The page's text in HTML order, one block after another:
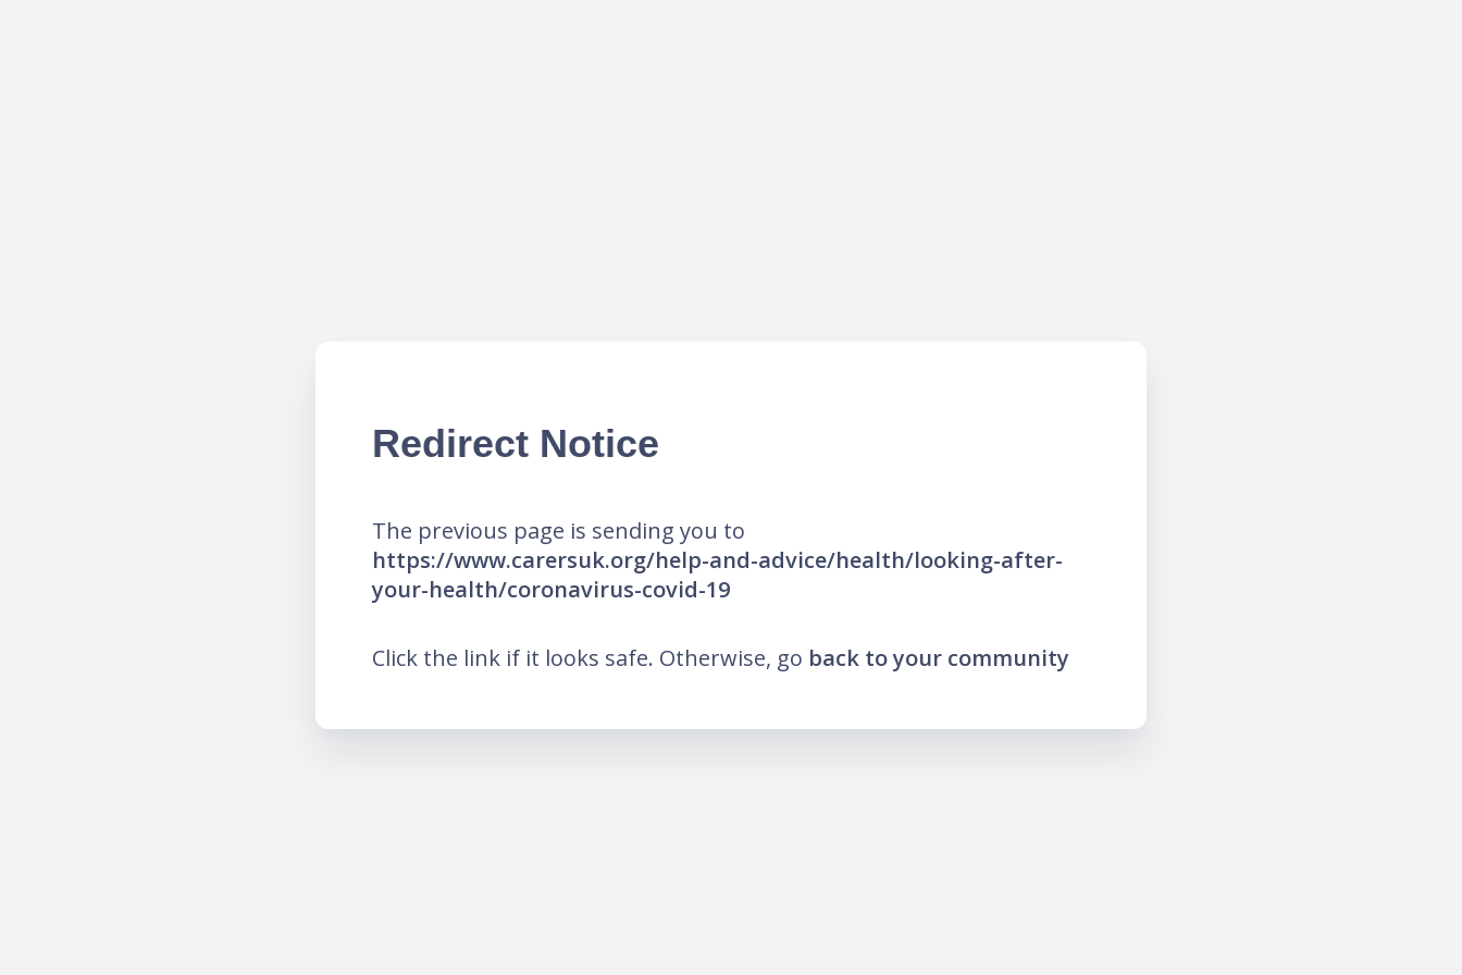
Redirect Notice
The previous page is sending you to
https://www.carersuk.org/help-and-advice/health/looking-after-
your-health/coronavirus-covid-19
Click the link if it looks safe. Otherwise, go back to your community